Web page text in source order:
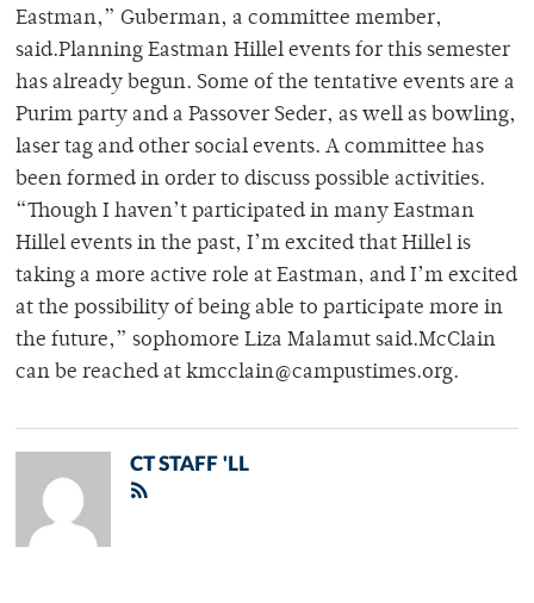
Eastman,” Guberman, a committee member,
said.Planning Eastman Hillel events for this semester
has already begun. Some of the tentative events are a
Purim party and a Passover Seder, as well as bowling,
laser tag and other social events. A committee has
been formed in order to discuss possible activities.
“Though I haven’t participated in many Eastman
Hillel events in the past, I’m excited that Hillel is
taking a more active role at Eastman, and I’m excited
at the possibility of being able to participate more in
the future,” sophomore Liza Malamut said.McClain
can be reached at kmcclain@campustimes.org.
CT STAFF 'LL